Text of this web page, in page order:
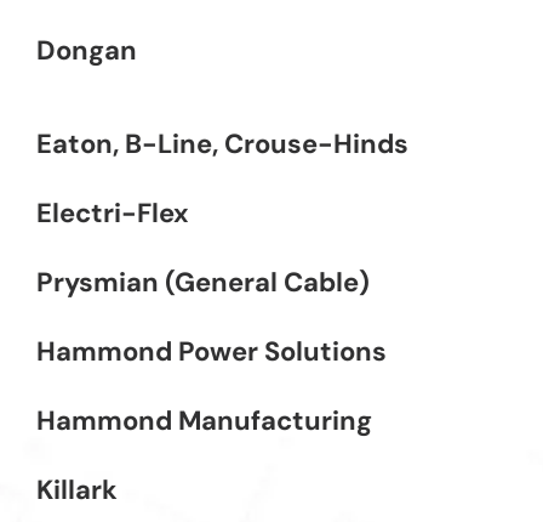
Dongan
Eaton, B-Line, Crouse-Hinds
Electri-Flex
Prysmian (General Cable)
Hammond Power Solutions
Hammond Manufacturing
Killark